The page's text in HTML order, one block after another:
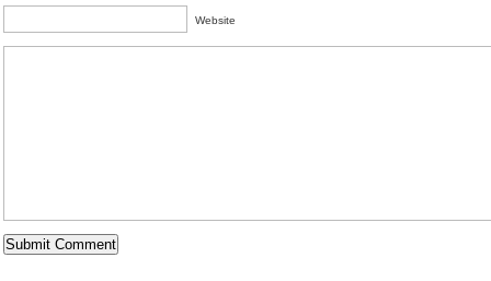
Website